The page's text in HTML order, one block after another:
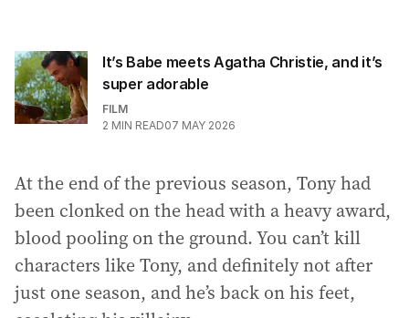
It’s Babe meets Agatha Christie, and it’s
super adorable
FILM
2 MIN READ07 MAY 2026
At the end of the previous season, Tony had
been clonked on the head with a heavy award,
blood pooling on the ground. You can’t kill
characters like Tony, and definitely not after
just one season, and he’s back on his feet,